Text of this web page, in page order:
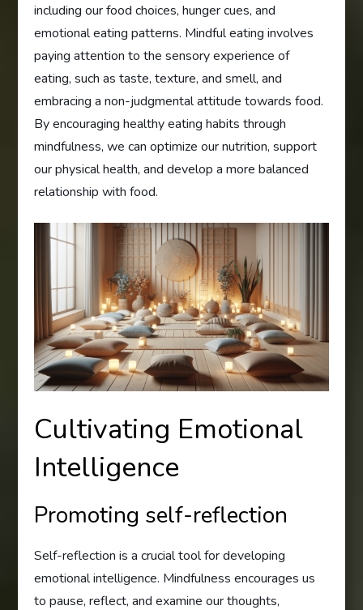
including our food choices, hunger cues, and
emotional eating patterns. Mindful eating involves
paying attention to the sensory experience of
eating, such as taste, texture, and smell, and
embracing a non-judgmental attitude towards food.
By encouraging healthy eating habits through
mindfulness, we can optimize our nutrition, support
our physical health, and develop a more balanced
relationship with food.
Cultivating Emotional
Intelligence
Promoting self-reflection
Self-reflection is a crucial tool for developing
emotional intelligence. Mindfulness encourages us
to pause, reflect, and examine our thoughts,